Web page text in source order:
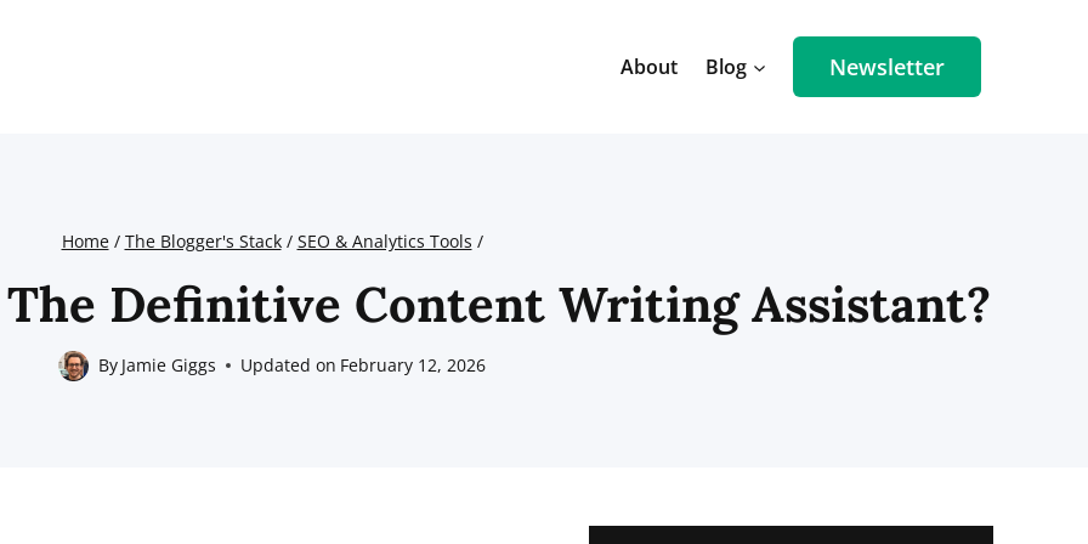
About Blog Newsletter
Home / The Blogger's Stack / SEO & Analytics Tools /
The Definitive Content Writing Assistant?
By Jamie Giggs Updated on February 12, 2026